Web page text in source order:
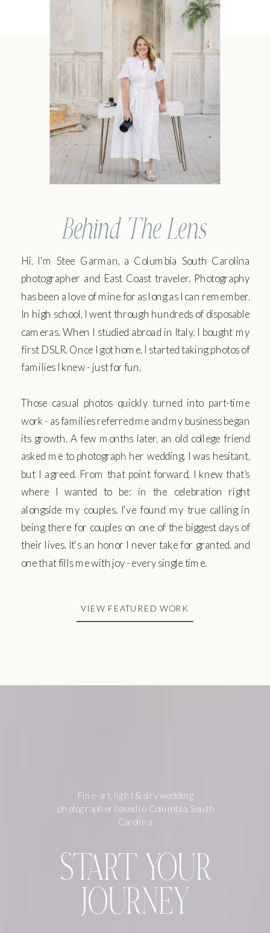
Behind The Lens
Hi, I'm Stee Garman, a Columbia South Carolina
photographer and East Coast traveler. Photography
has been a love of mine for as long as I can remember.
In high school, I went through hundreds of disposable
cameras. When I studied abroad in Italy, I bought my
first DSLR. Once I got home, I started taking photos of
families I knew - just for fun.
Those casual photos quickly turned into part-time
work - as families referred me and my business began
its growth. A few months later, an old college friend
asked me to photograph her wedding. I was hesitant,
but I agreed. From that point forward, I knew that’s
where I wanted to be: in the celebration right
alongside my couples. I've found my true calling in
being there for couples on one of the biggest days of
their lives. It's an honor I never take for granted, and
one that fills me with joy - every single time.
VIEW FEATURED WORK
START YOUR
JOURNEY
Fine-art, light & airy wedding
photographer based in Columbia, South
Carolina